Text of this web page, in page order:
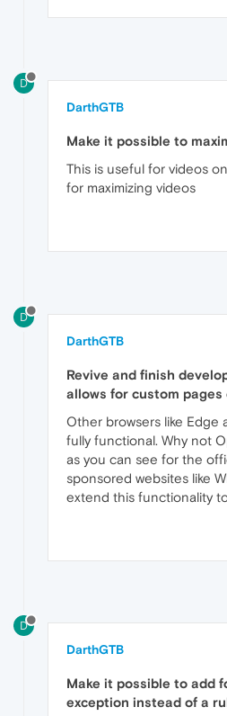
D
DarthGTB
Make it possible to
This is useful for videos
for maximizing videos
D
DarthGTB
Revive and finish
allows for custom pages
Other browsers like Edge
fully functional. Why not
as you can see for the
sponsored websites like
extend this functionality
D
DarthGTB
Make it possible to add
exception instead of a